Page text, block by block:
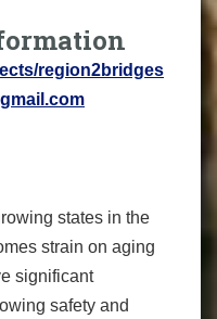
region2bridges
states in the
strain on aging
significant
safety and